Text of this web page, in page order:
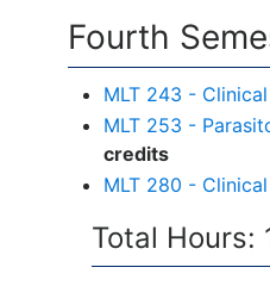
Fourth
MLT 243 -
MLT 253 -
credits
MLT 280 -
Total Hours: